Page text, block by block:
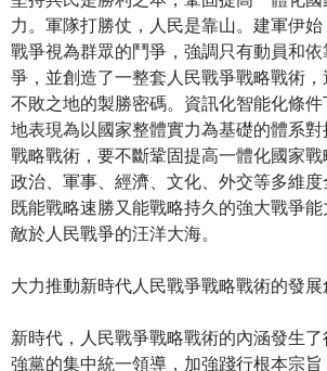
力。軍隊打勝仗，人民是靠山。建軍伊
戰爭視為群眾的鬥爭，強調只有動員和
爭，並創造了一整套人民戰爭戰略戰術
不敗之地的製勝密碼。資訊化智能化條
地表現為以國家整體實力為基礎的體系
戰略戰術，要不斷鞏固提高一體化國家
政治、軍事、經濟、文化、外交等多維
既能戰略速勝又能戰略持久的強大戰爭
敵於人民戰爭的汪洋大海。
大力推動新時代人民戰爭戰略戰術的發展
新時代，人民戰爭戰略戰術的內涵發生
強黨的集中統一領導，加強踐行根本宗